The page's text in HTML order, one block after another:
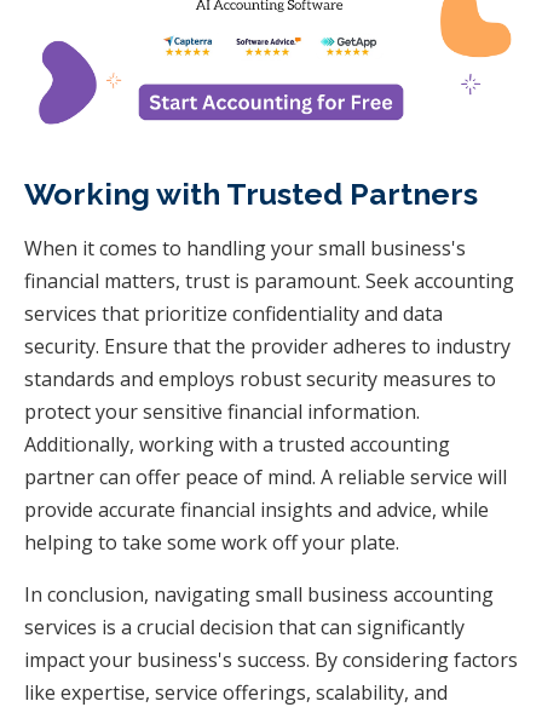
Working with Trusted Partners
When it comes to handling your small business's
financial matters, trust is paramount. Seek accounting
services that prioritize confidentiality and data
security. Ensure that the provider adheres to industry
standards and employs robust security measures to
protect your sensitive financial information.
Additionally, working with a trusted accounting
partner can offer peace of mind. A reliable service will
provide accurate financial insights and advice, while
helping to take some work off your plate.
In conclusion, navigating small business accounting
services is a crucial decision that can significantly
impact your business's success. By considering factors
like expertise, service offerings, scalability, and